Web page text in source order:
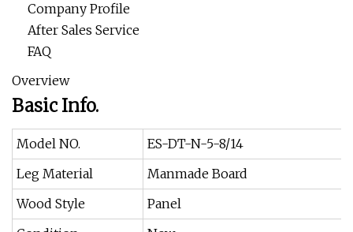
Company Profile
After Sales Service
FAQ
Overview
Basic Info.
Model NO.
ES-DT-N-5-8/14
Leg Material
Manmade Board
Wood Style
Panel